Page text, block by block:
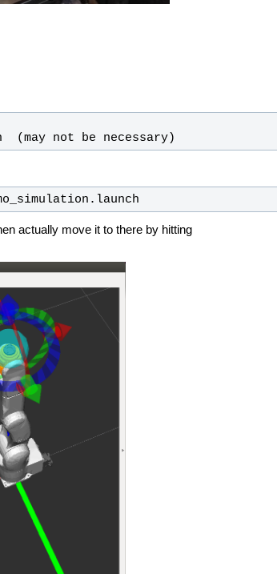
(may not be necessary)
actually move it to there by hitting